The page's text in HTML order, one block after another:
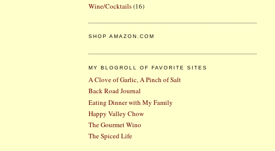
Wine/Cocktails(16)
SHOP AMAZON.COM
MY BLOGROLL OF FAVORITE SITES
A Clove of Garlic, A Pinch of Salt
Back Road Journal
Eating Dinner with My Family
Happy Valley Chow
The Gourmet Wino
The Spiced Life